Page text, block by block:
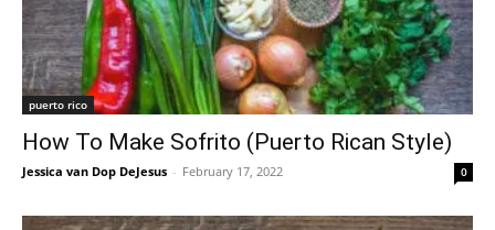
puerto rico
How To Make Sofrito (Puerto Rican Style)
Jessica van Dop DeJesus - February 17, 2022 0